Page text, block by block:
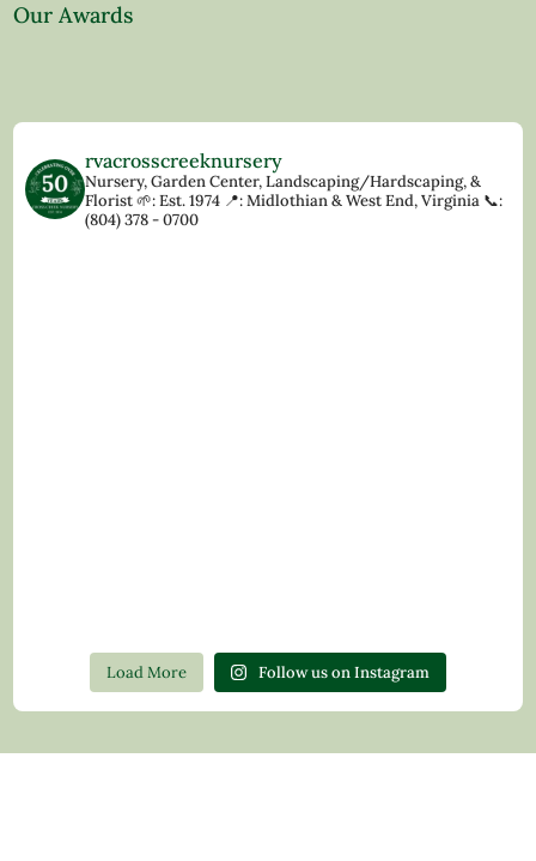
Our Awards
rvacrosscreeknursery
Nursery, Garden Center, Landscaping/Hardscaping, &
Florist🌱: Est. 1974 📍: Midlothian & West End, Virginia 📞:
(804) 378 - 0700
Load More Follow us on Instagram